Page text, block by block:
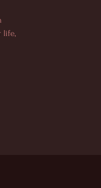
life,